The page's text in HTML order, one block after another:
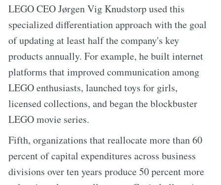
LEGO CEO Jørgen Vig Knudstorp used this
specialized differentiation approach with the goal
of updating at least half the company's key
products annually. For example, he built internet
platforms that improved communication among
LEGO enthusiasts, launched toys for girls,
licensed collections, and began the blockbuster
LEGO movie series.
Fifth, organizations that reallocate more than 60
percent of capital expenditures across business
divisions over ten years produce 50 percent more